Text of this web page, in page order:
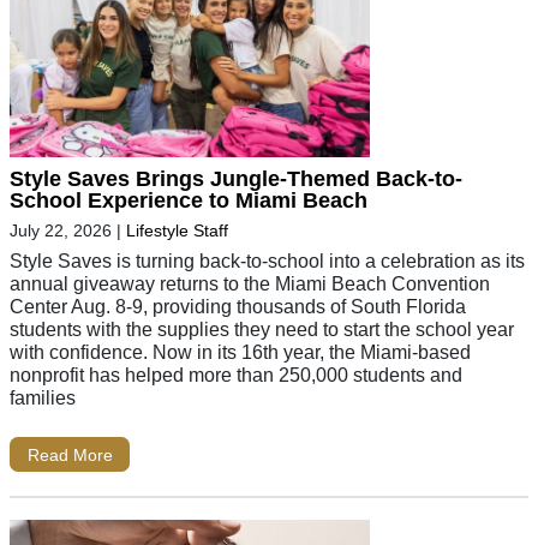
Style Saves Brings Jungle-Themed Back-to-
School Experience to Miami Beach
July 22, 2026 | Lifestyle Staff
Style Saves is turning back-to-school into a celebration as its
annual giveaway returns to the Miami Beach Convention
Center Aug. 8-9, providing thousands of South Florida
students with the supplies they need to start the school year
with confidence. Now in its 16th year, the Miami-based
nonprofit has helped more than 250,000 students and
families
Read More